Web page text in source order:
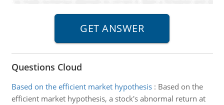
Questions Cloud
Based on the efficient market hypothesis: Based on the
efficient market hypothesis, a stock's abnormal return at